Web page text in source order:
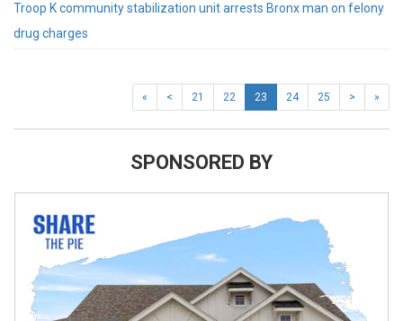
Troop K community stabilization unit arrests Bronx man on felony
drug charges
« < 21 22 23 24 25 > »
SPONSORED BY